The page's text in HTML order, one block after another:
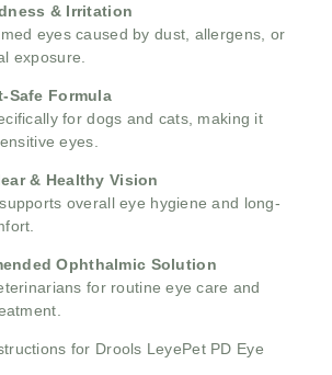
& Irritation
eyes caused by dust, allergens, or
exposure.
Safe Formula
for dogs and cats, making it
eyes.
& Healthy Vision
overall eye hygiene and long-
Ophthalmic Solution
for routine eye care and
for Drools LeyePet PD Eye